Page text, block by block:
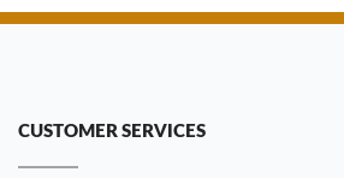
CUSTOMER SERVICES